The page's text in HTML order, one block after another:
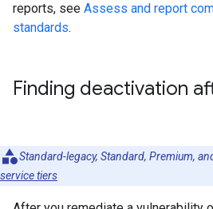
reports, see Assess and report
standards.
Finding deactivation
Standard-legacy, Standard, Premium,
service tiers